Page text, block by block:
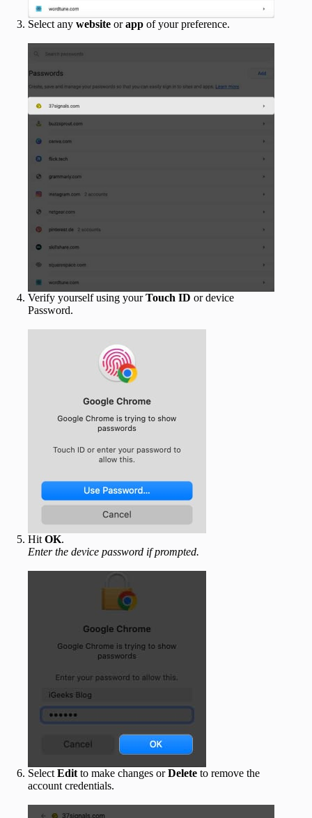
Select any website orapp of your preference.
Verify yourself using yourTouch ID or device
Password.
HitOK.
Enter the device password if prompted.
SelectEditto make changes orDelete to remove the
account credentials.